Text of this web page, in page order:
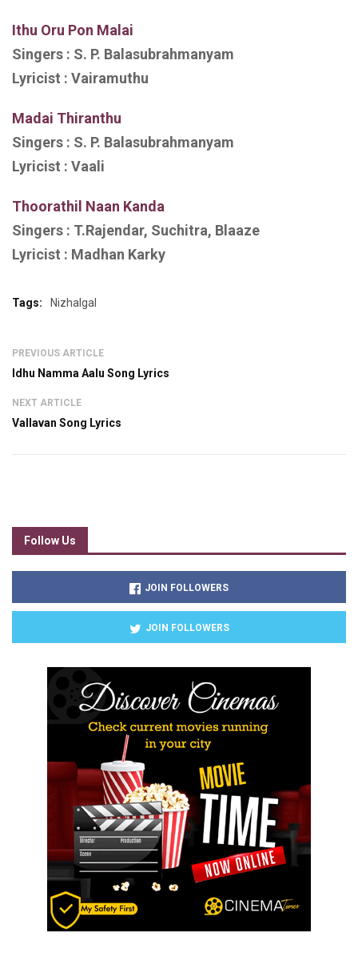
Ithu Oru Pon Malai
Singers : S. P. Balasubrahmanyam
Lyricist : Vairamuthu
Madai Thiranthu
Singers : S. P. Balasubrahmanyam
Lyricist : Vaali
Thoorathil Naan Kanda
Singers : T.Rajendar, Suchitra, Blaaze
Lyricist : Madhan Karky
Tags: Nizhalgal
PREVIOUS ARTICLE
Idhu Namma Aalu Song Lyrics
NEXT ARTICLE
Vallavan Song Lyrics
Follow Us
JOIN FOLLOWERS
JOIN FOLLOWERS